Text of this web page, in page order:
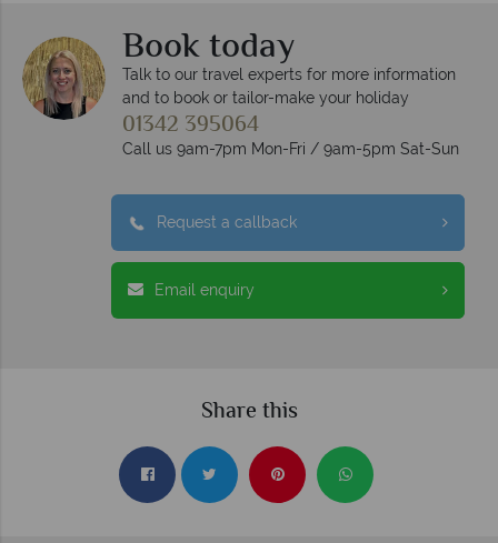
Book today
Talk to our travel experts for more information
and to book or tailor-make your holiday
01342 395064
Call us 9am-7pm Mon-Fri / 9am-5pm Sat-Sun
Request a callback
Email enquiry
Share this